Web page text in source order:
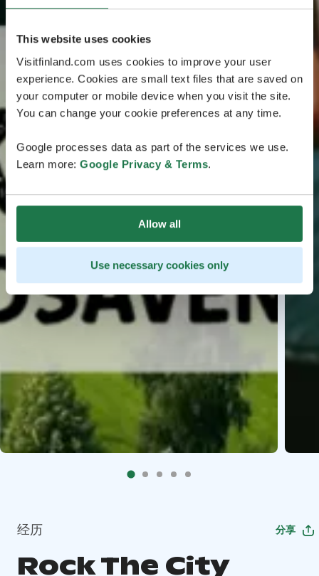
This website uses cookies
Visitfinland.com uses cookies to improve your user
experience. Cookies are small text files that are saved on
your computer or mobile device when you visit the site.
You can change your cookie preferences at any time.
Google processes data as part of the services we use.
Learn more: Google Privacy & Terms.
Allow all
Use necessary cookies only
经历 分享
Rock The City